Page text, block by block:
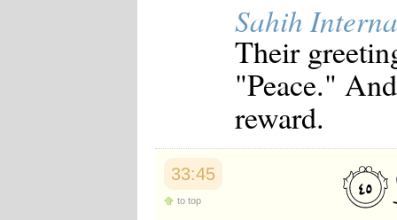
Sahih
Their
"Peace."
reward.
33:45
to top